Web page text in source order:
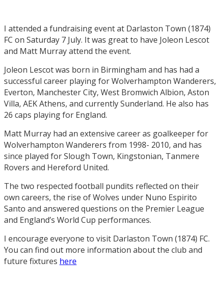
I attended a fundraising event at Darlaston Town (1874)
FC on Saturday 7 July. It was great to have Joleon Lescot
and Matt Murray attend the event.
Joleon Lescot was born in Birmingham and has had a
successful career playing for Wolverhampton Wanderers,
Everton, Manchester City, West Bromwich Albion, Aston
Villa, AEK Athens, and currently Sunderland. He also has
26 caps playing for England.
Matt Murray had an extensive career as goalkeeper for
Wolverhampton Wanderers from 1998- 2010, and has
since played for Slough Town, Kingstonian, Tanmere
Rovers and Hereford United.
The two respected football pundits reflected on their
own careers, the rise of Wolves under Nuno Espirito
Santo and answered questions on the Premier League
and England’s World Cup performances.
I encourage everyone to visit Darlaston Town (1874) FC.
You can find out more information about the club and
future fixtures here